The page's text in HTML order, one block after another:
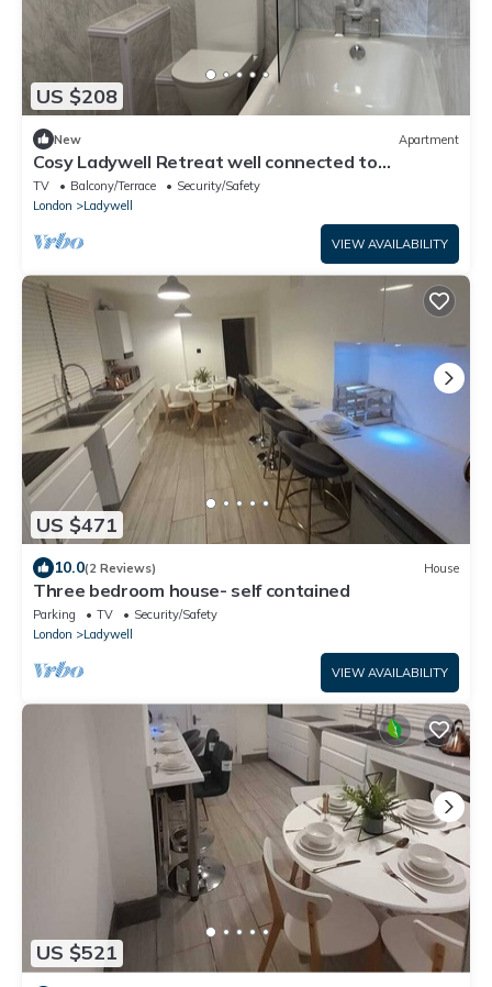
US $208
New Apartment
Cosy Ladywell Retreat well connected to
transport links and local shops
TV Balcony/Terrace
Security/Safety
London
Ladywell
VIEW AVAILABILITY
US $471
10.0(2 Reviews) House
Three bedroom house- self contained
Parking TV
Security/Safety
London
Ladywell
VIEW AVAILABILITY
US $521